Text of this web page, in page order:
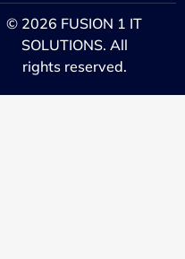
© 2026 FUSION 1 IT
SOLUTIONS. All
rights reserved.